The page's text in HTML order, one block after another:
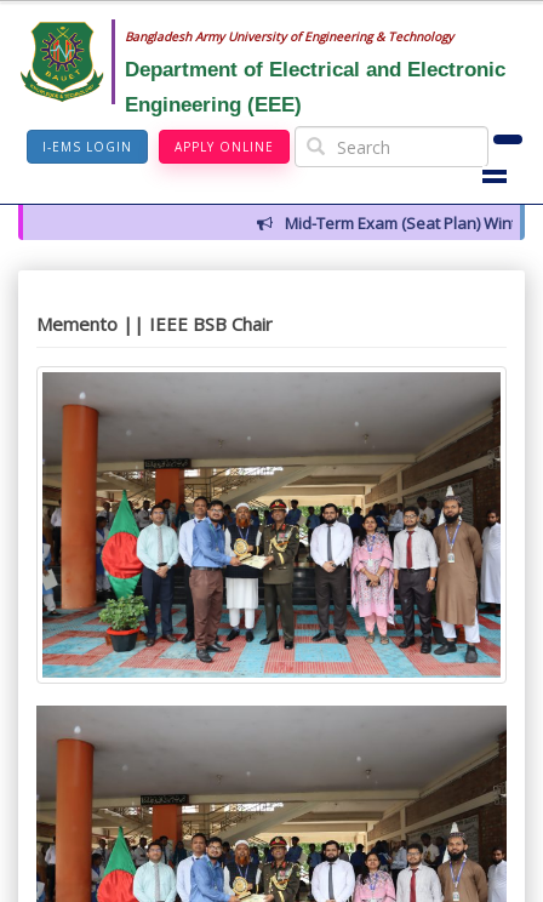
Bangladesh Army University of Engineering & Technology
Department of Electrical and Electronic
Engineering (EEE)
I-EMS LOGIN APPLY ONLINE
Mid-Term Exam (Seat Plan) Winter
Memento || IEEE BSB Chair